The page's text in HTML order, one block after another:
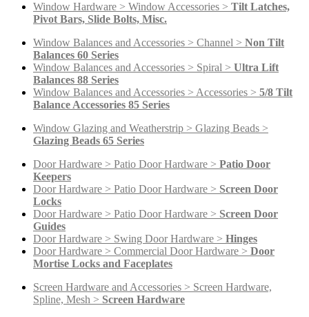
Window Hardware > Window Accessories > Tilt Latches,
Pivot Bars, Slide Bolts, Misc.
Window Balances and Accessories > Channel > Non Tilt
Balances 60 Series
Window Balances and Accessories > Spiral > Ultra Lift
Balances 88 Series
Window Balances and Accessories > Accessories > 5/8 Tilt
Balance Accessories 85 Series
Window Glazing and Weatherstrip > Glazing Beads >
Glazing Beads 65 Series
Door Hardware > Patio Door Hardware > Patio Door
Keepers
Door Hardware > Patio Door Hardware > Screen Door
Locks
Door Hardware > Patio Door Hardware > Screen Door
Guides
Door Hardware > Swing Door Hardware > Hinges
Door Hardware > Commercial Door Hardware > Door
Mortise Locks and Faceplates
Screen Hardware and Accessories > Screen Hardware,
Spline, Mesh > Screen Hardware